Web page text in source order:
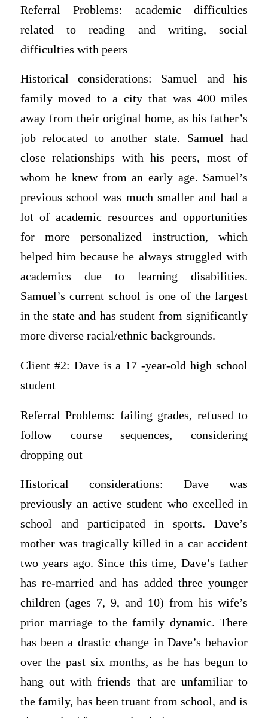
Referral Problems: academic difficulties
related to reading and writing, social
difficulties with peers
Historical considerations: Samuel and his
family moved to a city that was 400 miles
away from their original home, as his father’s
job relocated to another state. Samuel had
close relationships with his peers, most of
whom he knew from an early age. Samuel’s
previous school was much smaller and had a
lot of academic resources and opportunities
for more personalized instruction, which
helped him because he always struggled with
academics due to learning disabilities.
Samuel’s current school is one of the largest
in the state and has student from significantly
more diverse racial/ethnic backgrounds.
Client #2: Dave is a 17 -year-old high school
student
Referral Problems: failing grades, refused to
follow course sequences, considering
dropping out
Historical considerations: Dave was
previously an active student who excelled in
school and participated in sports. Dave’s
mother was tragically killed in a car accident
two years ago. Since this time, Dave’s father
has re-married and has added three younger
children (ages 7, 9, and 10) from his wife’s
prior marriage to the family dynamic. There
has been a drastic change in Dave’s behavior
over the past six months, as he has begun to
hang out with friends that are unfamiliar to
the family, has been truant from school, and is